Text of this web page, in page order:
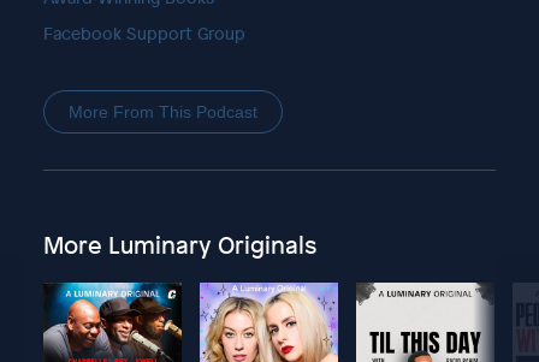
Facebook Support Group
More From This Podcast
More Luminary Originals